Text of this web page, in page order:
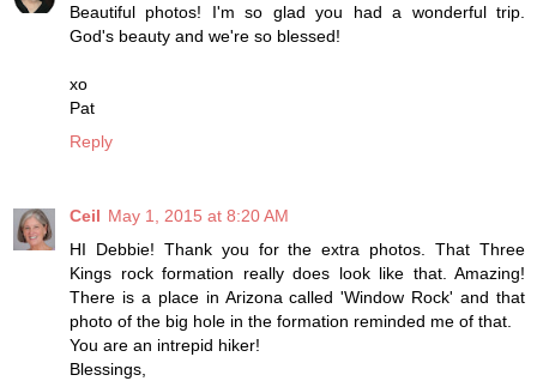
Beautiful photos! I'm so glad you had a wonderful trip.
God's beauty and we're so blessed!
xo
Pat
Reply
Ceil May 1, 2015 at 8:20 AM
HI Debbie! Thank you for the extra photos. That Three
Kings rock formation really does look like that. Amazing!
There is a place in Arizona called 'Window Rock' and that
photo of the big hole in the formation reminded me of that.
You are an intrepid hiker!
Blessings,